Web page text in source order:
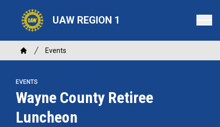
content
UAW REGION 1
Breadcrumb
Home
Events
EVENTS
Wayne County Retiree
Luncheon